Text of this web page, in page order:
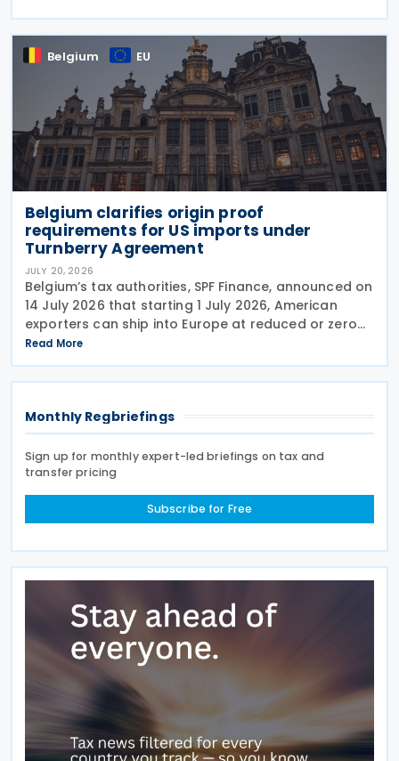
representative, such as an accounting firm or an
Belgium EU
Belgium clarifies origin proof
requirements for US imports under
Turnberry Agreement
JULY 20, 2026
Belgium’s tax authorities, SPF Finance, announced on
14 July 2026 that starting 1 July 2026, American
exporters can ship into Europe at reduced or zero
customs duties under the Turnberry Agreement,
inked on 27 July 2025. The rules sit in
Read More
Monthly Regbriefings
Sign up for monthly expert-led briefings on tax and
transfer pricing
Subscribe for Free